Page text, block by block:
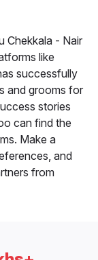
Chekkala - Nair
like
successfully
and grooms for
stories
can find the
Make a
and
from